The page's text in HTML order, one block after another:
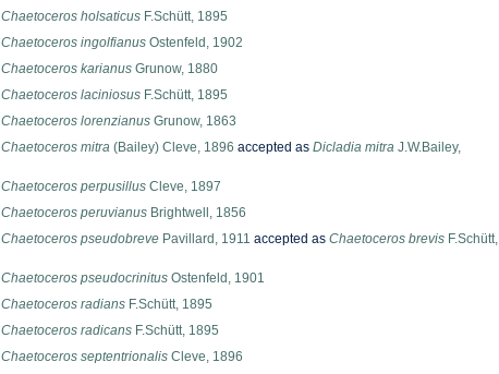
Chaetoceros holsaticus F.Schütt, 1895
Chaetoceros ingolfianus Ostenfeld, 1902
Chaetoceros karianus Grunow, 1880
Chaetoceros laciniosus F.Schütt, 1895
Chaetoceros lorenzianus Grunow, 1863
Chaetoceros mitra (Bailey) Cleve, 1896 accepted as Dicladia mitra J.W.Bailey,
Chaetoceros perpusillus Cleve, 1897
Chaetoceros peruvianus Brightwell, 1856
Chaetoceros pseudobreve Pavillard, 1911 accepted as Chaetoceros brevis F.Schütt,
Chaetoceros pseudocrinitus Ostenfeld, 1901
Chaetoceros radians F.Schütt, 1895
Chaetoceros radicans F.Schütt, 1895
Chaetoceros septentrionalis Cleve, 1896